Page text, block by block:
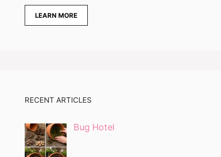
LEARN MORE
RECENT ARTICLES
Bug Hotel